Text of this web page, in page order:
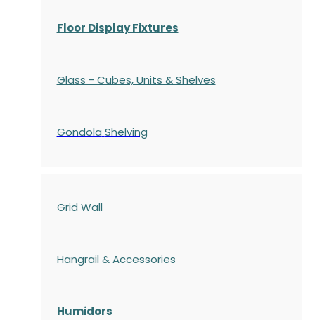
Floor Display Fixtures
Glass - Cubes, Units & Shelves
Gondola Shelving
Grid Wall
Hangrail & Accessories
Humidors